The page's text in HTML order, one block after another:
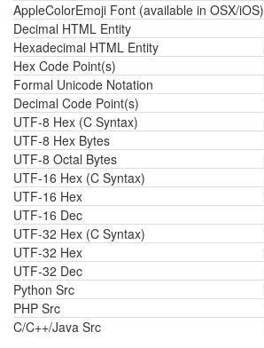
AppleColorEmoji Font (available in OSX/iOS)
Decimal HTML Entity
Hexadecimal HTML Entity
Hex Code Point(s)
Formal Unicode Notation
Decimal Code Point(s)
UTF-8 Hex (C Syntax)
UTF-8 Hex Bytes
UTF-8 Octal Bytes
UTF-16 Hex (C Syntax)
UTF-16 Hex
UTF-16 Dec
UTF-32 Hex (C Syntax)
UTF-32 Hex
UTF-32 Dec
Python Src
PHP Src
C/C++/Java Src